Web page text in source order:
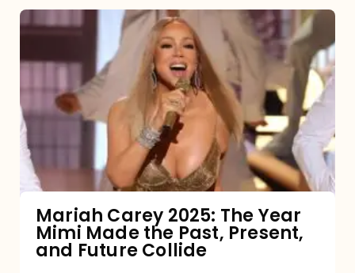
Mariah
The
Made
Past,
Present,
Mariah Carey 2025: The Year
Mimi Made the Past, Present,
and Future Collide